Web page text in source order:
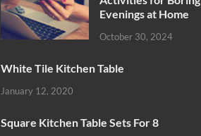
Evenings at Home
October 30, 2024
White Tile Kitchen Table
January 12, 2020
Square Kitchen Table Sets For 8